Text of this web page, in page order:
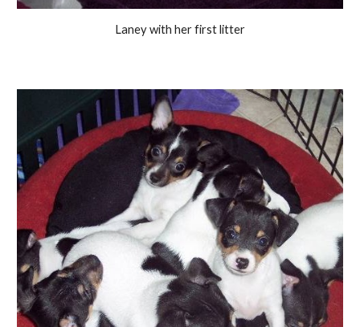
Laney with her first litter